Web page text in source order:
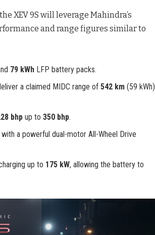
XEV 9S will leverage Mahindra’s
and range figures similar to
79 kWh LFP battery packs.
a claimed MIDC range of542 km (59 kWh)
bhp up to350 bhp.
a powerful dual-motor All-Wheel Drive
up to 175 kW, allowing the battery to